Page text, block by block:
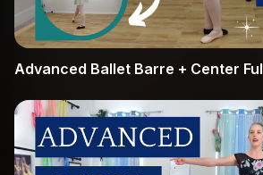
Advanced Ballet Barre + Center